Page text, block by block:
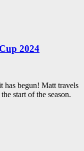
2024
has begun! Matt travels
start of the season.